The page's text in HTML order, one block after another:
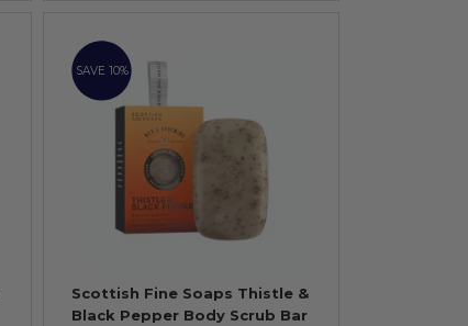
SAVE 10%
Scottish Fine Soaps Thistle &
Black Pepper Body Scrub Bar